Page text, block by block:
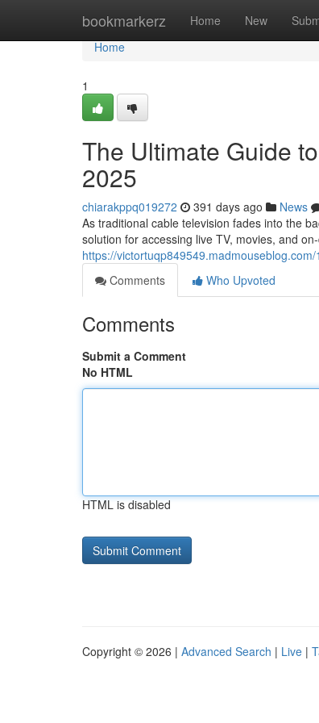
bookmarkerz Home New
Home
Home
1
The Ultimate Guide
2025
chiarakppq019272 391 days ago News
As traditional cable television fades into the
solution for accessing live TV, movies, and
https://
Comments
Who Upvoted
Comments
Submit a Comment
No HTML
HTML is disabled
Copyright © 2026 | Advanced Search | Live |